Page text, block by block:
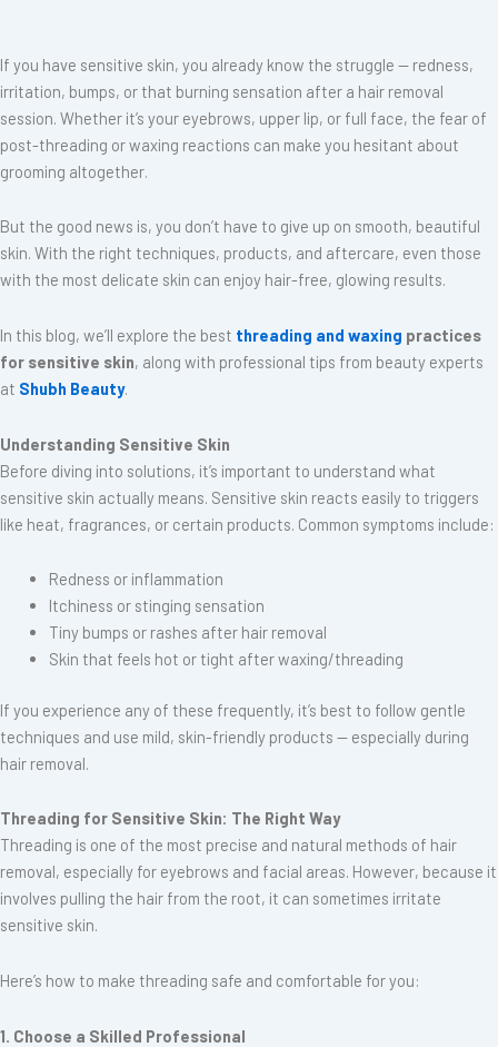
If you have sensitive skin, you already know the struggle — redness,
irritation, bumps, or that burning sensation after a hair removal
session. Whether it’s your eyebrows, upper lip, or full face, the fear of
post-threading or waxing reactions can make you hesitant about
grooming altogether.
But the good news is, you don’t have to give up on smooth, beautiful
skin. With the right techniques, products, and aftercare, even those
with the most delicate skin can enjoy hair-free, glowing results.
In this blog, we’ll explore the best threading and waxing practices
for sensitive skin, along with professional tips from beauty experts
at Shubh Beauty.
Understanding Sensitive Skin
Before diving into solutions, it’s important to understand what
sensitive skin actually means. Sensitive skin reacts easily to triggers
like heat, fragrances, or certain products. Common symptoms include:
Redness or inflammation
Itchiness or stinging sensation
Tiny bumps or rashes after hair removal
Skin that feels hot or tight after waxing/threading
If you experience any of these frequently, it’s best to follow gentle
techniques and use mild, skin-friendly products — especially during
hair removal.
Threading for Sensitive Skin: The Right Way
Threading is one of the most precise and natural methods of hair
removal, especially for eyebrows and facial areas. However, because it
involves pulling the hair from the root, it can sometimes irritate
sensitive skin.
Here’s how to make threading safe and comfortable for you:
1. Choose a Skilled Professional